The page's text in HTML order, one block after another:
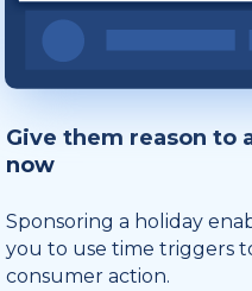
Give them reason to
now
Sponsoring a holiday
you to use time triggers
consumer action.